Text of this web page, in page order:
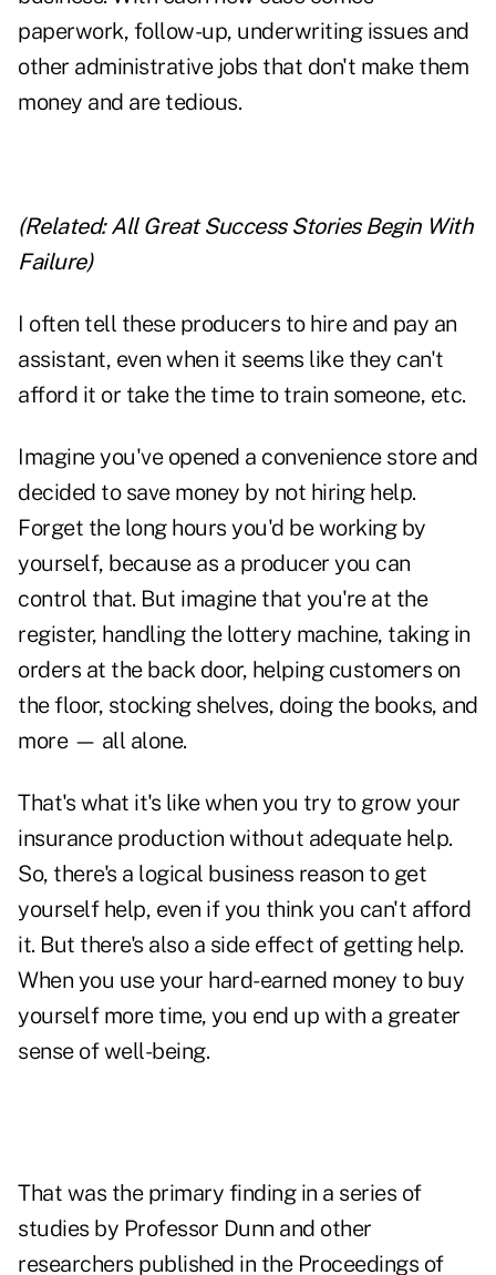
paperwork, follow-up, underwriting issues and
other administrative jobs that don't make them
money and are tedious.
(Related: All Great Success Stories Begin With
Failure)
I often tell these producers to hire and pay an
assistant, even when it seems like they can't
afford it or take the time to train someone, etc.
Imagine you've opened a convenience store and
decided to save money by not hiring help.
Forget the long hours you'd be working by
yourself, because as a producer you can
control that. But imagine that you're at the
register, handling the lottery machine, taking in
orders at the back door, helping customers on
the floor, stocking shelves, doing the books, and
more — all alone.
That's what it's like when you try to grow your
insurance production without adequate help.
So, there's a logical business reason to get
yourself help, even if you think you can't afford
it. But there's also a side effect of getting help.
When you use your hard-earned money to buy
yourself more time, you end up with a greater
sense of well-being.
That was the primary finding in a series of
studies by Professor Dunn and other
researchers published in the Proceedings of